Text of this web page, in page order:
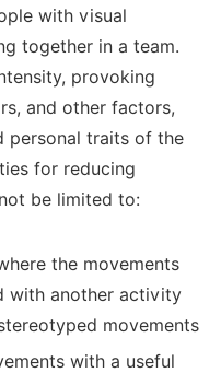
with visual
together in a team.
provoking
and other factors,
personal traits of the
for reducing
be limited to:
the movements
with another activity
movements
with a useful